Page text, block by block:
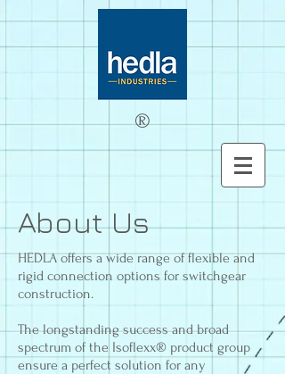
®
About Us
HEDLA offers a wide range of flexible and
rigid connection options for switchgear
construction.
The longstanding success and broad
spectrum of the Isoflexx® product group
ensure a perfect solution for any